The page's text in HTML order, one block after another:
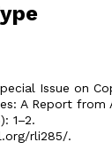
Issue on
A Report from
1–2.
rli285/.